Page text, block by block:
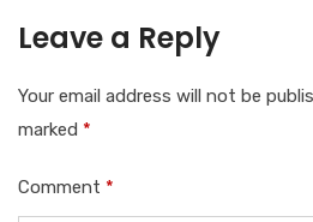
Leave a Reply
Your email address will not be
marked *
Comment *